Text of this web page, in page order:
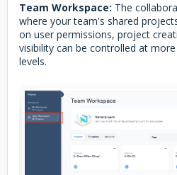
Team Workspace: The
where your team's shared
on user permissions, project
visibility can be controlled at
levels.